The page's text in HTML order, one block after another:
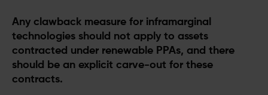
Any clawback measure for inframarginal
technologies should not apply to assets
contracted under renewable PPAs, and there
should be an explicit carve-out for these
contracts.